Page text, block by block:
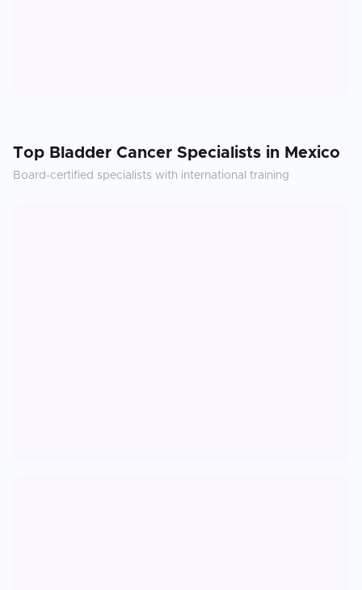
Top Bladder Cancer Specialists in Mexico
Board-certified specialists with international training